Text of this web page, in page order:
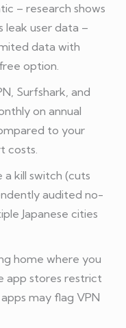
– research shows
leak user data –
data with
option.
Surfshark, and
on annual
to your
costs.
a kill switch (cuts
audited no-
Japanese cities
home where you
app stores restrict
may flag VPN